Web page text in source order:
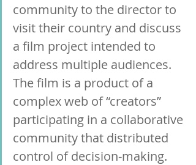
community to the director to
visit their country and discuss
a film project intended to
address multiple audiences.
The film is a product of a
complex web of “creators”
participating in a collaborative
community that distributed
control of decision-making.